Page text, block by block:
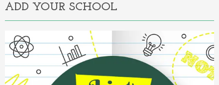
ADD YOUR SCHOOL